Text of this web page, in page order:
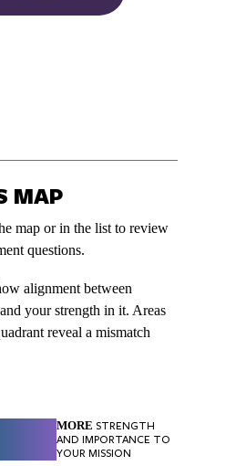
MAP
map or in the list to review
questions.
alignment between
your strength in it. Areas
reveal a mismatch
MORE STRENGTH
AND IMPORTANCE TO
YOUR MISSION